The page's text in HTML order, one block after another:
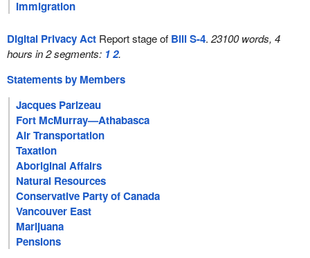
Immigration
Digital Privacy ActReport stage of Bill S-4. 23100 words, 4
hours in 2 segments: 12.
Statements by Members
Jacques Parizeau
Fort McMurray—Athabasca
Air Transportation
Taxation
Aboriginal Affairs
Natural Resources
Conservative Party of Canada
Vancouver East
Marijuana
Pensions